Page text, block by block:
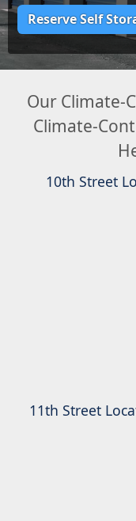
Reserve Self
Our Climate-
Climate-
10th Street
11th Street